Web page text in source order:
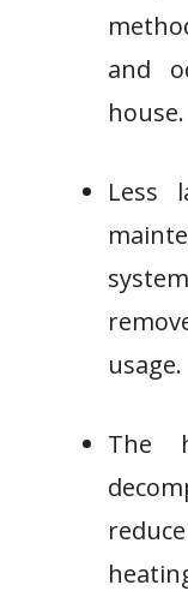
and
house.
Less
usage.
The